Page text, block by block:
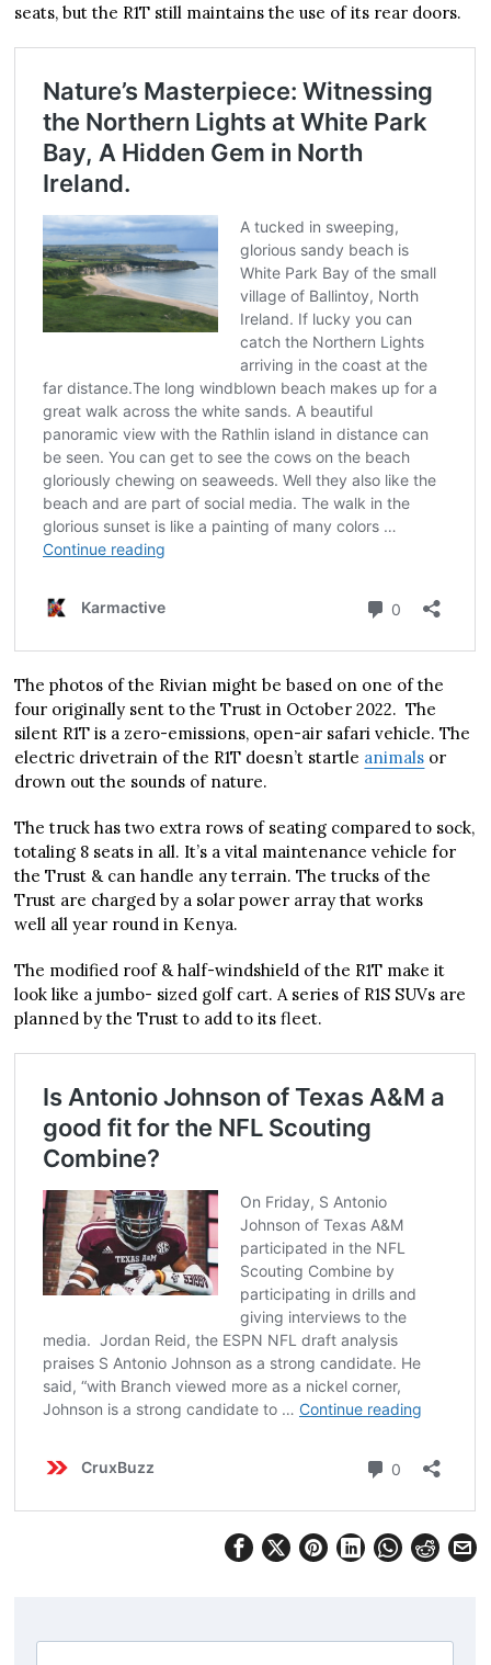
seats, but the R1T still maintains the use of its rear doors.
The photos of the Rivian might be based on one of the
four originally sent to the Trust in October 2022. The
silent R1T is a zero-emissions, open-air safari vehicle. The
electric drivetrain of the R1T doesn’t startle animals or
drown out the sounds of nature.
The truck has two extra rows of seating compared to sock,
totaling 8 seats in all. It’s a vital maintenance vehicle for
the Trust & can handle any terrain. The trucks of the
Trust are charged by a solar power array that works
well all year round in Kenya.
The modified roof & half-windshield of the R1T make it
look like a jumbo- sized golf cart. A series of R1S SUVs are
planned by the Trust to add to its fleet.